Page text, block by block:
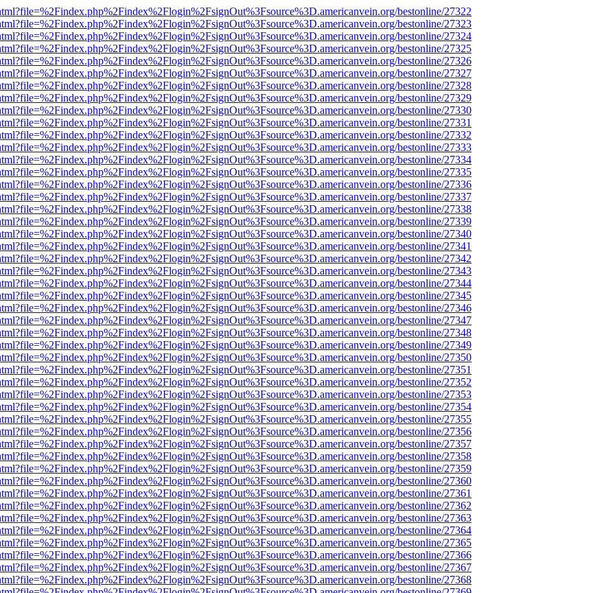
bestonline/27322
bestonline/27323
bestonline/27324
bestonline/27325
bestonline/27326
bestonline/27327
bestonline/27328
bestonline/27329
bestonline/27330
bestonline/27331
bestonline/27332
bestonline/27333
bestonline/27334
bestonline/27335
bestonline/27336
bestonline/27337
bestonline/27338
bestonline/27339
bestonline/27340
bestonline/27341
bestonline/27342
bestonline/27343
bestonline/27344
bestonline/27345
bestonline/27346
bestonline/27347
bestonline/27348
bestonline/27349
bestonline/27350
bestonline/27351
bestonline/27352
bestonline/27353
bestonline/27354
bestonline/27355
bestonline/27356
bestonline/27357
bestonline/27358
bestonline/27359
bestonline/27360
bestonline/27361
bestonline/27362
bestonline/27363
bestonline/27364
bestonline/27365
bestonline/27366
bestonline/27367
bestonline/27368